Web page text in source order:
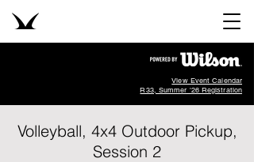
View Event Calendar
R33, Summer '26 Registration
Volleyball, 4x4 Outdoor Pickup,
Session 2